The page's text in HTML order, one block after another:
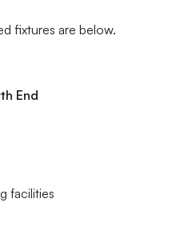
fixtures are below.
End
facilities